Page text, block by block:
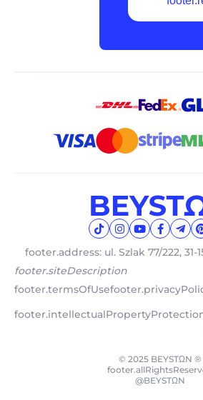
footer.address: ul. Szlak 77/222, 31-
footer.siteDescription
footer.termsOfUse
© 2025 BEYSTΩN ®
@BEYSTΩN